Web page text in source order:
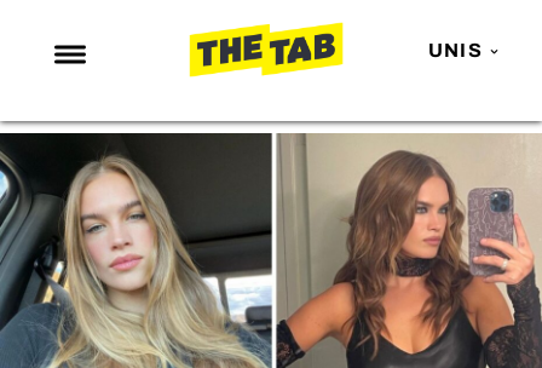
UNIS
NEWS
ENTERTAINMENT
MAFS
LOVE ISLAND
NETFLIX
TRENDS